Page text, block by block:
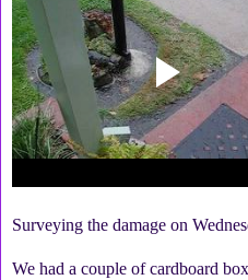
Surveying the damage on
We had a couple of cardboard